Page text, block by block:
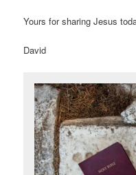
Yours for sharing Jesus
David